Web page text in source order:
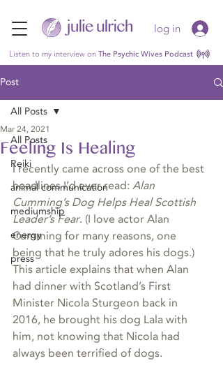
log in
Listen to my interview on The Psychic Wives Podcast
Post
All Posts
Reiki
animal communication
mediumship
energy
press
All Posts
Feeling Is Healing
Mar 24, 2021
I recently came across one of the best
headlines I’d ever read: Alan
Cumming’s Dog Helps Heal Scottish
Leader’s Fear. (I love actor Alan
Cumming for many reasons, one
being that he truly adores his dogs.)
This article explains that when Alan
had dinner with Scotland’s First
Minister Nicola Sturgeon back in
2016, he brought his dog Lala with
him, not knowing that Nicola had
always been terrified of dogs.